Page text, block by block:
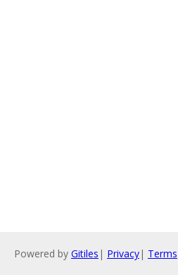
Powered by Gitiles | Privacy| Terms